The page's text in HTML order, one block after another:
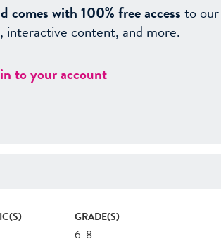
comes with 100% free accessto
interactive content, and more.
to your account
GRADE(S)
6-8